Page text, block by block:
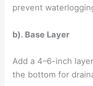
prevent
b). Base Layer
Add a 4–6-inch
the bottom for